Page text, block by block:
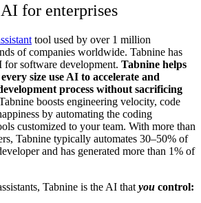
for enterprises
tool used by over 1 million
of companies worldwide. Tabnine has
for software development. Tabnine helps
size use AI to accelerate and
process without sacrificing
boosts engineering velocity, code
by automating the coding
customized to your team. With more than
Tabnine typically automates 30–50% of
and has generated more than 1% of
Tabnine is the AI that you control: